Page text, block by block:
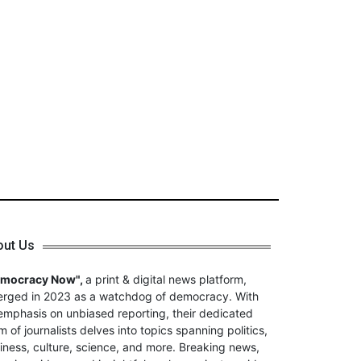
Us
Now", a print & digital news platform,
in 2023 as a watchdog of democracy. With
on unbiased reporting, their dedicated
of journalists delves into topics spanning politics,
culture, science, and more. Breaking news,